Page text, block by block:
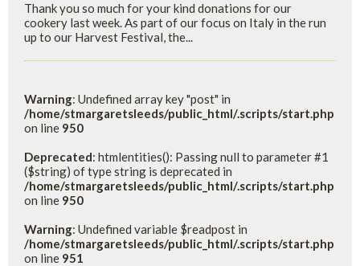
Thank you so much for your kind donations for our
cookery last week. As part of our focus on Italy in the run
up to our Harvest Festival, the...
Warning: Undefined array key "post" in
/home/stmargaretsleeds/public_html/.scripts/start.php
on line 950
Deprecated: htmlentities(): Passing null to parameter #1
($string) of type string is deprecated in
/home/stmargaretsleeds/public_html/.scripts/start.php
on line 950
Warning: Undefined variable $readpost in
/home/stmargaretsleeds/public_html/.scripts/start.php
on line 951